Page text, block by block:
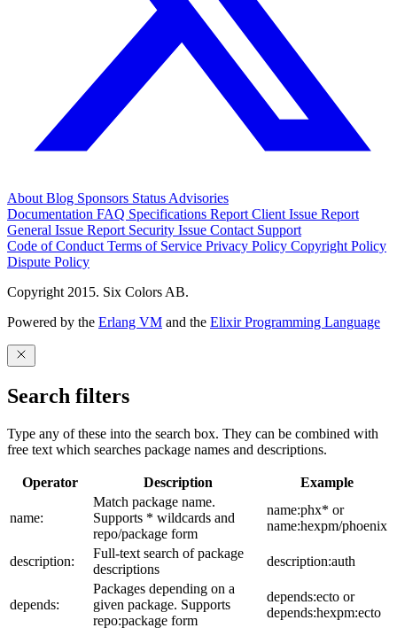
About Blog Sponsors Status Advisories
Documentation FAQ Specifications Report Client Issue Report
General Issue Report Security Issue Contact Support
Code of Conduct Terms of Service Privacy Policy Copyright Policy
Dispute Policy
Copyright 2015. Six Colors AB.
Powered by the Erlang VM and the Elixir Programming Language
Search filters
Type any of these into the search box. They can be combined with
free text which searches package names and descriptions.
Operator Description Example
name:
Match package name.
Supports * wildcards and
repo/package form
name:phx* or
name:hexpm/phoenix
description:
Full-text search of package
descriptions
description:auth
depends:
Packages depending on a
given package. Supports
repo:package form
depends:ecto or
depends:hexpm:ecto